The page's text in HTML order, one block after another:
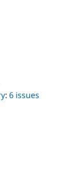
: 6 issues